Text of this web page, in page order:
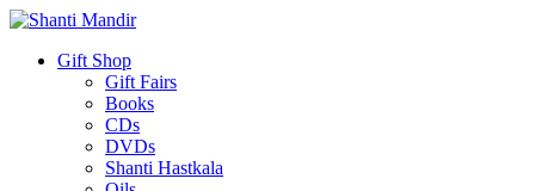
Gift Shop
Gift Fairs
Books
CDs
DVDs
Shanti Hastkala